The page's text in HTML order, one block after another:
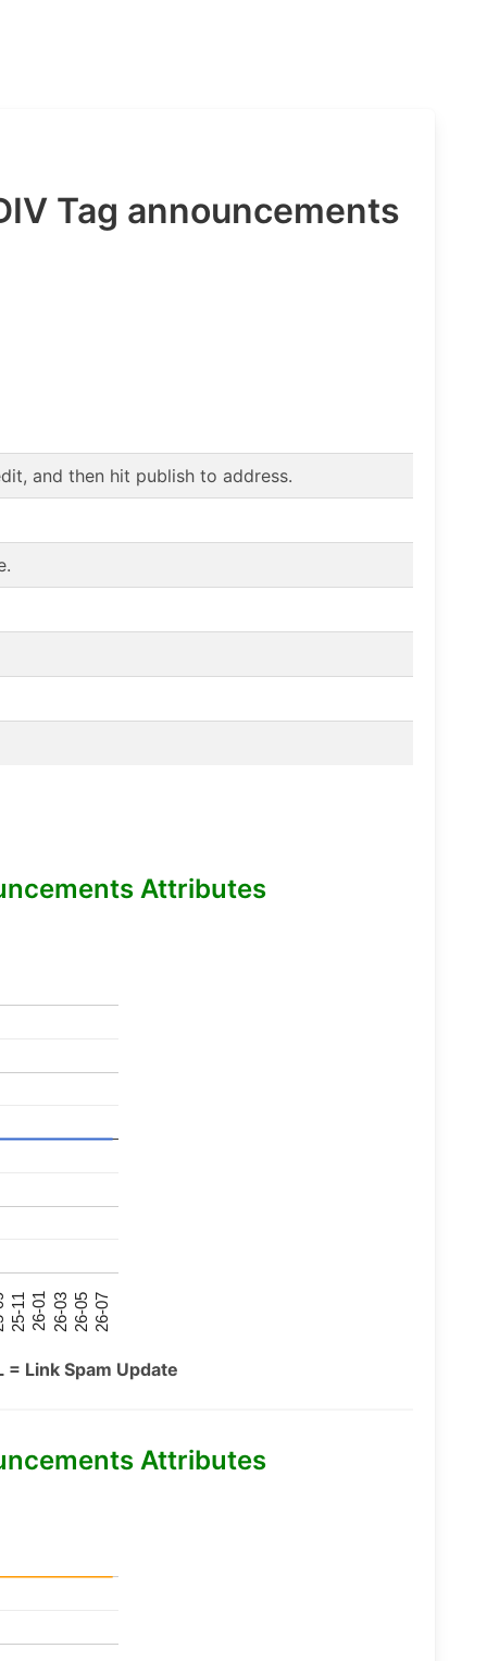
Tag announcements
and then hit publish to address.
Attributes
25-11 26-01 26-03 26-05 26-07
Link Spam Update
Attributes